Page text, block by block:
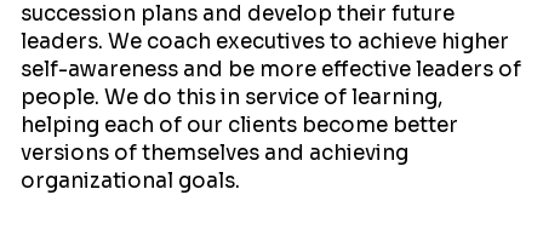
succession plans and develop their future
leaders. We coach executives to achieve higher
self-awareness and be more effective leaders of
people. We do this in service of learning,
helping each of our clients become better
versions of themselves and achieving
organizational goals.